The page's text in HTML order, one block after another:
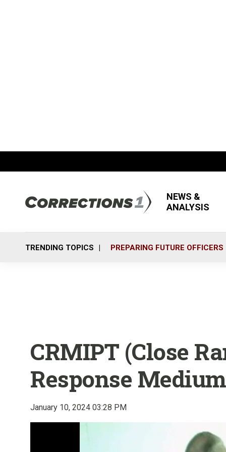
NEWS &
ANALYSIS
TRENDING TOPICS PREPARING FUTURE OFFICERS
CRMIPT (Close
Response
January 10, 2024 03:28 PM